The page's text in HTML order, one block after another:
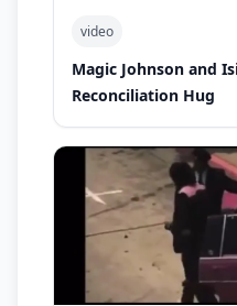
video
Magic Johnson and
Reconciliation Hug